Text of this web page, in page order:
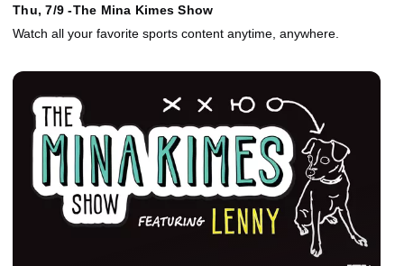
Thu, 7/9 -The Mina Kimes Show
Watch all your favorite sports content anytime, anywhere.